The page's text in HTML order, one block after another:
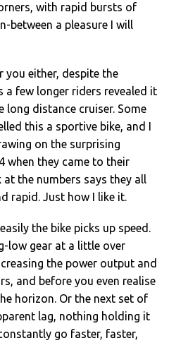
with rapid bursts of
between a pleasure I will
you either, despite the
a few longer riders revealed it
distance cruiser. Some
this a sportive bike, and I
on the surprising
when they came to their
the numbers says they all
rapid. Just how I like it.
the bike picks up speed.
low gear at a little over
the power output and
and before you even realise
horizon. Or the next set of
lag, nothing holding it
go faster, faster,